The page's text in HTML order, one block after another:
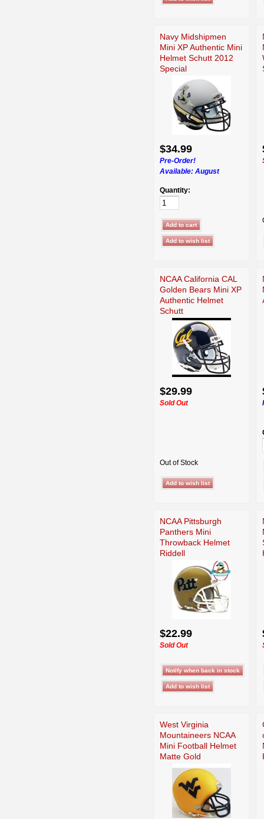
Navy Midshipmen
Mini XP Authentic Mini
Helmet Schutt 2012
Special
$34.99
Pre-Order!
Available: August
Quantity:
NCAA California CAL
Golden Bears Mini XP
Authentic Helmet
Schutt
$29.99
Sold Out
Out of Stock
NCAA Pittsburgh
Panthers Mini
Throwback Helmet
Riddell
$22.99
Sold Out
West Virginia
Mountaineers NCAA
Mini Football Helmet
Matte Gold